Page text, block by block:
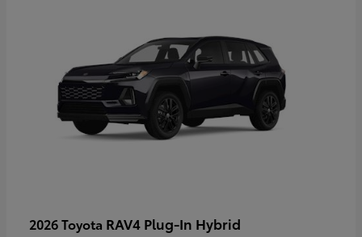
2026 Toyota RAV4 Plug-In Hybrid